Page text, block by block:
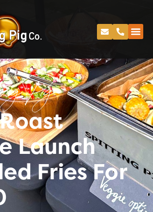
Pig
Launch
Fries For